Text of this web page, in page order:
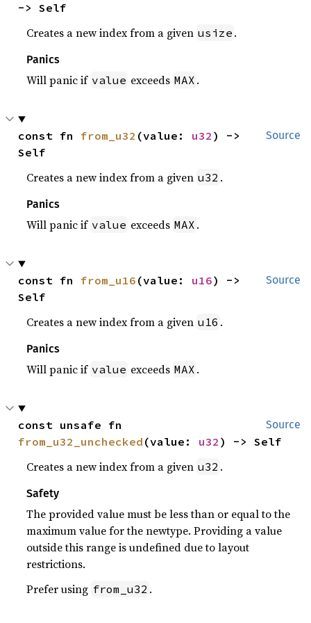
-> Self
Creates a new index from a given usize .
Panics
Will panic if value exceeds MAX .
Source
const fn from_u32 (value: u32 ) ->
Self
Creates a new index from a given u32 .
Panics
Will panic if value exceeds MAX .
Source
const fn from_u16 (value: u16) ->
Self
Creates a new index from a given u16 .
Panics
Will panic if value exceeds MAX .
Source
from_u32_unchecked (value: u32 ) -> Self
Creates a new index from a given u32 .
Safety
The provided value must be less than or equal to the
maximum value for the newtype. Providing a value
outside this range is undefined due to layout
restrictions.
Prefer using from_u32 .